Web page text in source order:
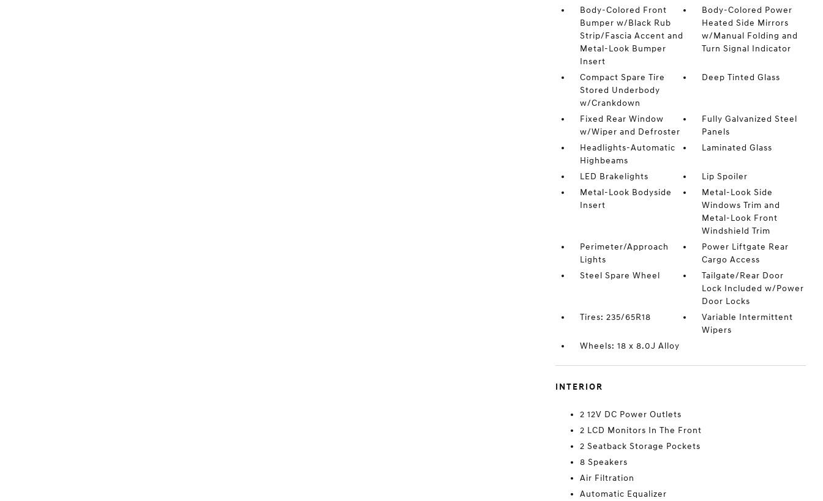
Body-Colored Front
Bumper w/Black Rub
Strip/Fascia Accent and
Metal-Look Bumper
Insert
Body-Colored Power
Heated Side Mirrors
w/Manual Folding and
Turn Signal Indicator
Compact Spare Tire
Stored Underbody
w/Crankdown
Deep Tinted Glass
Fixed Rear Window
w/Wiper and Defroster
Fully Galvanized Steel
Panels
Headlights-Automatic
Highbeams
Laminated Glass
LED Brakelights
Lip Spoiler
Metal-Look Bodyside
Insert
Metal-Look Side
Windows Trim and
Metal-Look Front
Windshield Trim
Perimeter/Approach
Lights
Power Liftgate Rear
Cargo Access
Steel Spare Wheel
Tailgate/Rear Door
Lock Included w/Power
Door Locks
Tires: 235/65R18
Variable Intermittent
Wipers
Wheels: 18 x 8.0J Alloy
INTERIOR
2 12V DC Power Outlets
2 LCD Monitors In The Front
2 Seatback Storage Pockets
8 Speakers
Air Filtration
Automatic Equalizer